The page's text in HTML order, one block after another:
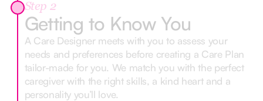
Step 2
Getting to Know You
A Care Designer meets with you to assess your
needs and preferences before creating a Care Plan
tailor-made for you. We match you with the perfect
caregiver with the right skills, a kind heart and a
personality you’ll love.